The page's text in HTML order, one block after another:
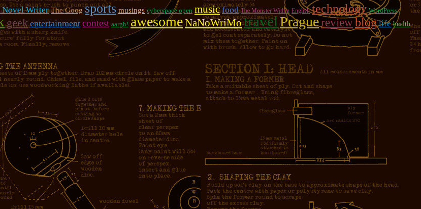
Novel Writer The Goog sports musings cyberspace open music food The Monster Within English technology WordPress
geek entertainment contest aargh! awesomeNaNoWriMotravelPraguereviewblog life health